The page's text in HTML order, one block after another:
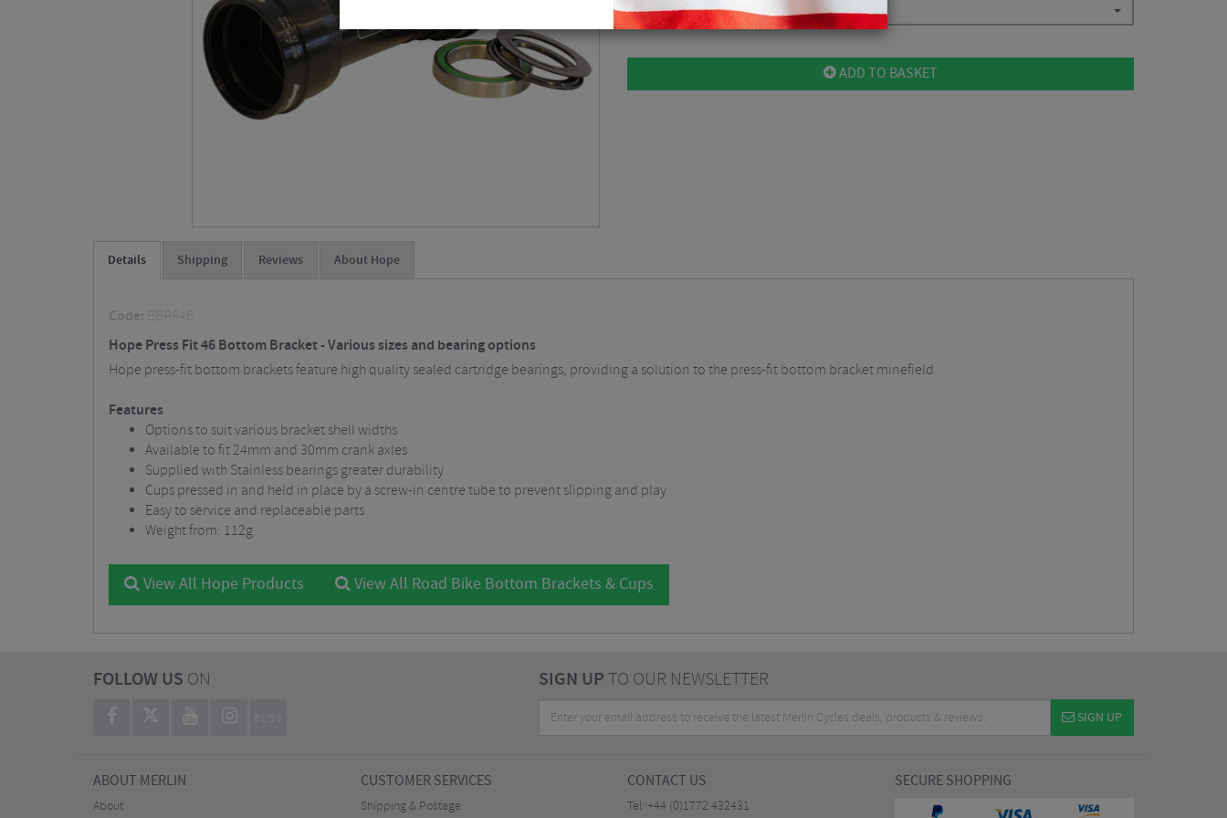
Please select
ADD TO BASKET
Details Shipping Reviews About Hope
Code: BBPF46
Hope Press Fit 46 Bottom Bracket - Various sizes and bearing options
Hope press-fit bottom brackets feature high quality sealed cartridge bearings, providing a solution to the press-fit bottom bracket minefield
Features
Options to suit various bracket shell widths
Available to fit 24mm and 30mm crank axles
Supplied with Stainless bearings greater durability
Cups pressed in and held in place by a screw-in centre tube to prevent slipping and play
Easy to service and replaceable parts
Weight from: 112g
View All Hope Products View All Road Bike Bottom Brackets & Cups
FOLLOW US ON
BLOG
SIGN UPTO OUR NEWSLETTER
SIGN UP
ABOUT MERLIN
About
CUSTOMER SERVICES
Shipping & Postage
CONTACT US
Tel: +44 (0)1772 432431
SECURE SHOPPING